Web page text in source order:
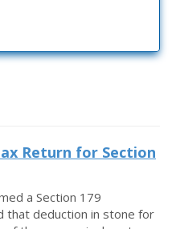
Return for Section
a Section 179
that deduction in stone for